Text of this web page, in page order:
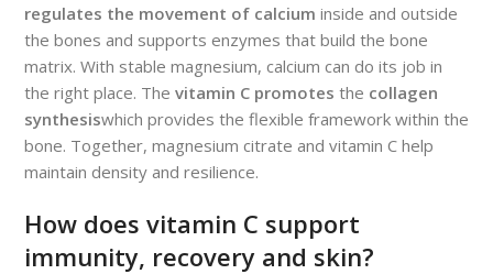
regulates the movement of calcium inside and outside
the bones and supports enzymes that build the bone
matrix. With stable magnesium, calcium can do its job in
the right place. The vitamin C promotes the collagen
synthesiswhich provides the flexible framework within the
bone. Together, magnesium citrate and vitamin C help
maintain density and resilience.
How does vitamin C support
immunity, recovery and skin?